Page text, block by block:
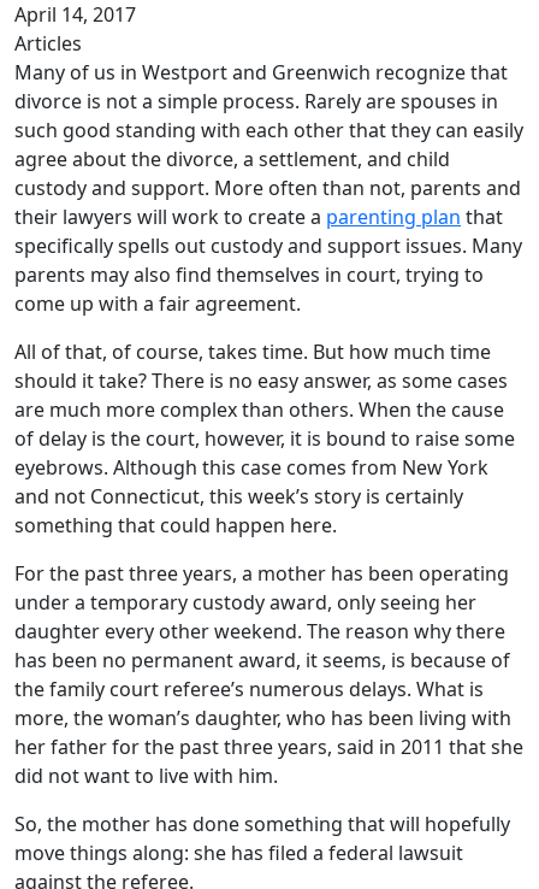
April 14, 2017
Articles
Many of us in Westport and Greenwich recognize that
divorce is not a simple process. Rarely are spouses in
such good standing with each other that they can easily
agree about the divorce, a settlement, and child
custody and support. More often than not, parents and
their lawyers will work to create a parenting plan that
specifically spells out custody and support issues. Many
parents may also find themselves in court, trying to
come up with a fair agreement.
All of that, of course, takes time. But how much time
should it take? There is no easy answer, as some cases
are much more complex than others. When the cause
of delay is the court, however, it is bound to raise some
eyebrows. Although this case comes from New York
and not Connecticut, this week’s story is certainly
something that could happen here.
For the past three years, a mother has been operating
under a temporary custody award, only seeing her
daughter every other weekend. The reason why there
has been no permanent award, it seems, is because of
the family court referee’s numerous delays. What is
more, the woman’s daughter, who has been living with
her father for the past three years, said in 2011 that she
did not want to live with him.
So, the mother has done something that will hopefully
move things along: she has filed a federal lawsuit
against the referee.